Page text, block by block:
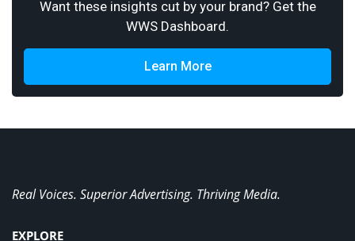
Want these insights cut by your brand? Get the
WWS Dashboard.
Learn More
Real Voices. Superior Advertising. Thriving Media.
EXPLORE